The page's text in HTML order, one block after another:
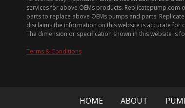
services for above OEMs products. Replicatepump.com
parts to replace above OEMs pumps and parts.
disclaims the information on this website is accurate for
The dimension or specification shown in this website is
Terms & Conditions
HOME ABOUT